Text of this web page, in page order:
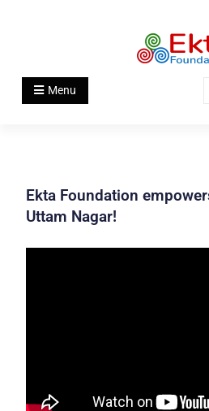
Ekta Foundation
Menu
Ekta Foundation
Uttam Nagar!